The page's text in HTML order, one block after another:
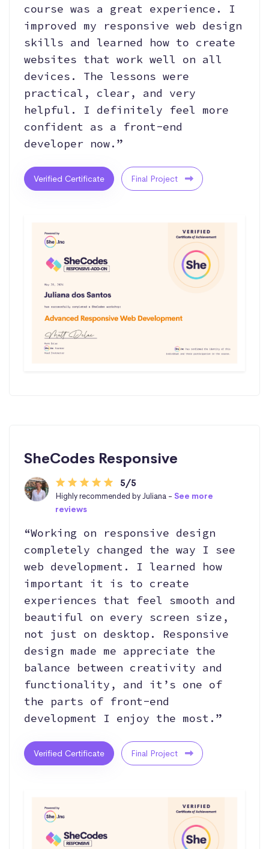
course was a great experience. I
improved my responsive web design
skills and learned how to create
websites that work well on all
devices. The lessons were
practical, clear, and very
helpful. I definitely feel more
confident as a front-end
developer now.”
Verified Certificate Final Project
SheCodes Responsive
5/5
Highly recommended by Juliana - See more
reviews
“Working on responsive design
completely changed the way I see
web development. I learned how
important it is to create
experiences that feel smooth and
beautiful on every screen size,
not just on desktop. Responsive
design made me appreciate the
balance between creativity and
functionality, and it’s one of
the parts of front-end
development I enjoy the most.”
Verified Certificate Final Project